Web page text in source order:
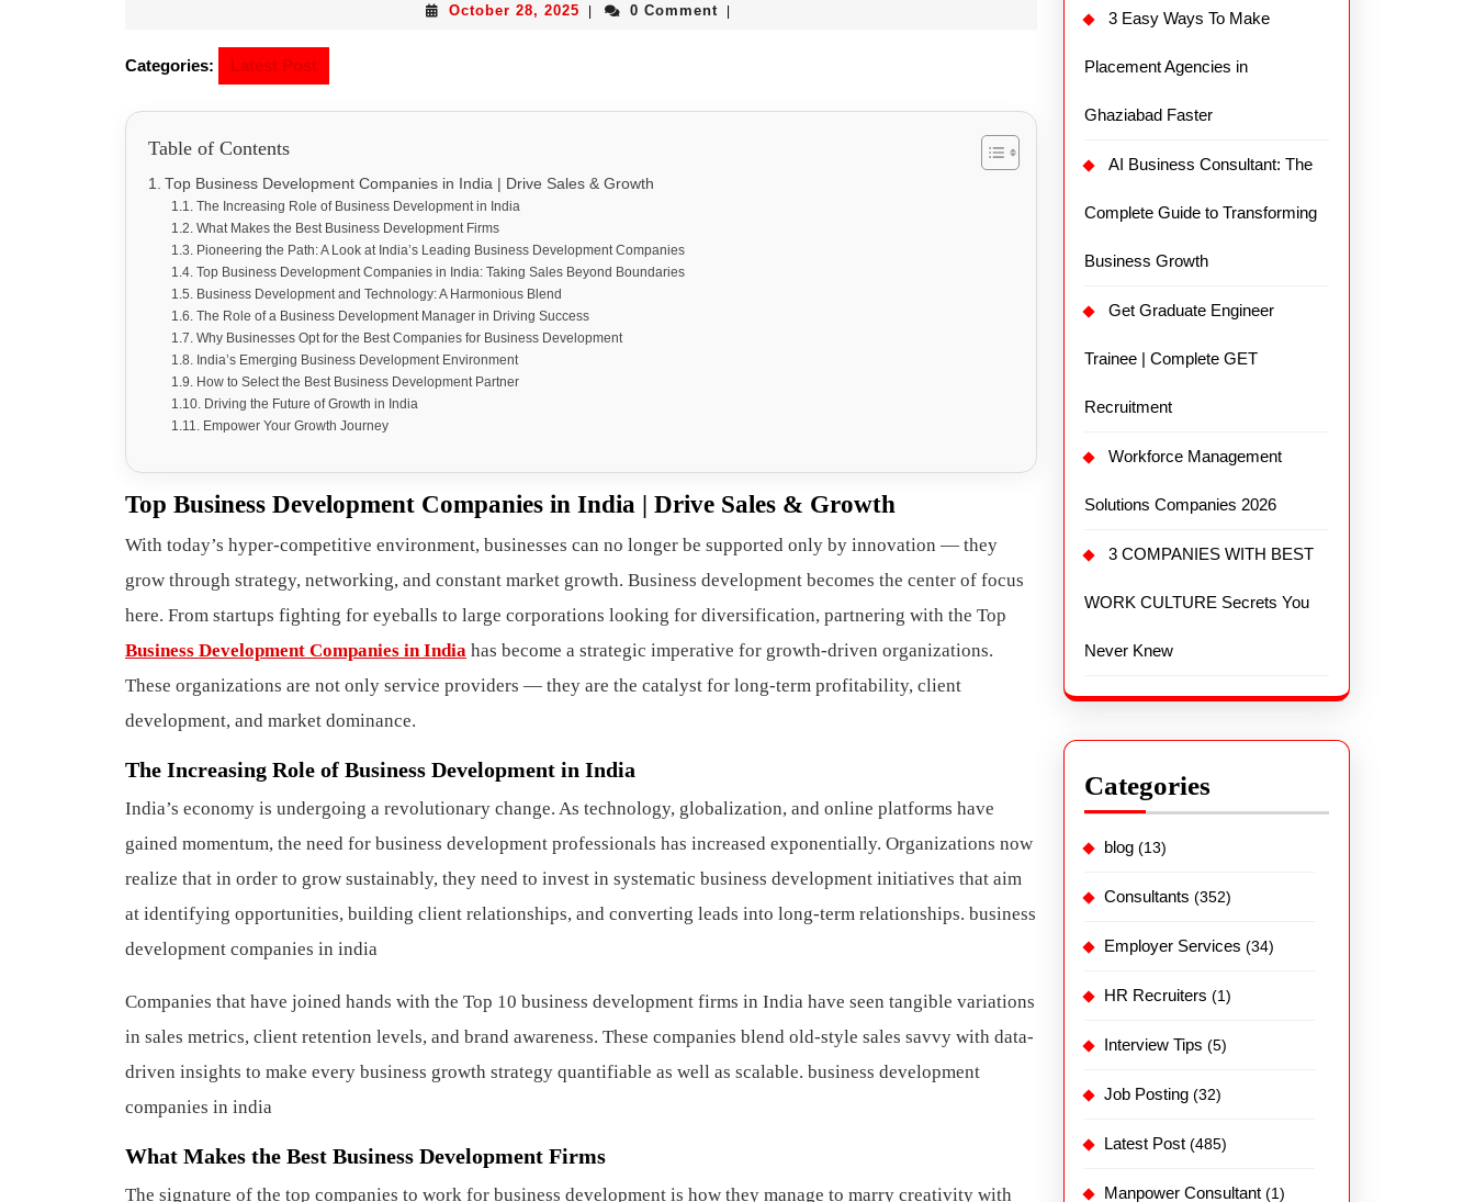
October 28, 2025 | 0 Comment |
Categories: Latest Post
Table of Contents
Top Business Development Companies in India | Drive Sales & Growth
The Increasing Role of Business Development in India
What Makes the Best Business Development Firms
Pioneering the Path: A Look at India’s Leading Business Development Companies
Top Business Development Companies in India: Taking Sales Beyond Boundaries
Business Development and Technology: A Harmonious Blend
The Role of a Business Development Manager in Driving Success
Why Businesses Opt for the Best Companies for Business Development
India’s Emerging Business Development Environment
How to Select the Best Business Development Partner
Driving the Future of Growth in India
Empower Your Growth Journey
Top Business Development Companies in India | Drive Sales & Growth
With today’s hyper-competitive environment, businesses can no longer be supported only by innovation — they
grow through strategy, networking, and constant market growth. Business development becomes the center of focus
here. From startups fighting for eyeballs to large corporations looking for diversification, partnering with the Top
Business Development Companies in India has become a strategic imperative for growth-driven organizations.
These organizations are not only service providers — they are the catalyst for long-term profitability, client
development, and market dominance.
The Increasing Role of Business Development in India
India’s economy is undergoing a revolutionary change. As technology, globalization, and online platforms have
gained momentum, the need for business development professionals has increased exponentially. Organizations now
realize that in order to grow sustainably, they need to invest in systematic business development initiatives that aim
at identifying opportunities, building client relationships, and converting leads into long-term relationships. business
development companies in india
Companies that have joined hands with the Top 10 business development firms in India have seen tangible variations
in sales metrics, client retention levels, and brand awareness. These companies blend old-style sales savvy with data-
driven insights to make every business growth strategy quantifiable as well as scalable. business development
companies in india
What Makes the Best Business Development Firms
The signature of the top companies to work for business development is how they manage to marry creativity with
3 Easy Ways To Make
Placement Agencies in
Ghaziabad Faster
AI Business Consultant: The
Complete Guide to Transforming
Business Growth
Get Graduate Engineer
Trainee | Complete GET
Recruitment
Workforce Management
Solutions Companies 2026
3 COMPANIES WITH BEST
WORK CULTURE Secrets You
Never Knew
Categories
blog (13)
Consultants (352)
Employer Services (34)
HR Recruiters (1)
Interview Tips (5)
Job Posting (32)
Latest Post (485)
Manpower Consultant (1)